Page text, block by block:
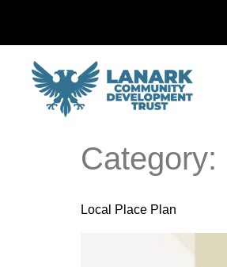
Category:
Local Place Plan